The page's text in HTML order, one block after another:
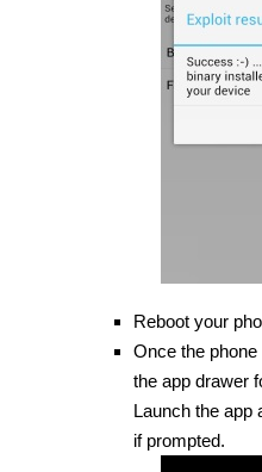
Reboot your
Once the
the app drawer
Launch the app
if prompted.